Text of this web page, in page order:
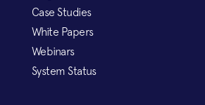
Case Studies
White Papers
Webinars
System Status